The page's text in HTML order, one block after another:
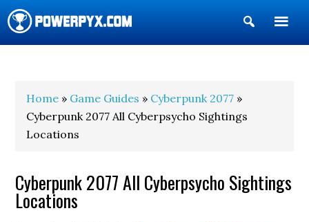
Show
Search
Home » Game Guides » Cyberpunk 2077 »
Cyberpunk 2077 All Cyberpsycho Sightings
Locations
Cyberpunk 2077 All Cyberpsycho Sightings
Locations